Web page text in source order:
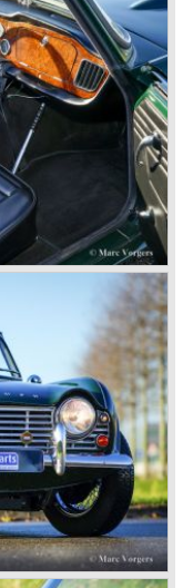
TR 5 was
fitted with a
injection system
5 was in fact a
engine.
Injection) system
complex P.I.
because is was
5 for the US market
named Triumph
on a prestigious
and engine which
The project
and Triumph
soon
ran out of date.
to the
money to spend
touch with
Germany.
to design and
to manufacture all
the front and rear
not to touch the
TR 6 in the year
a new, more
for the TR which